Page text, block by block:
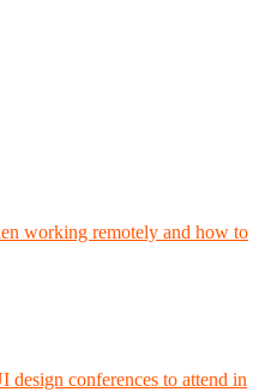
working remotely and how to
design conferences to attend in